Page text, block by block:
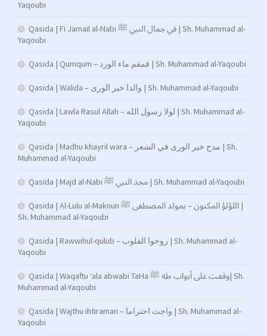
Yaqoubi
Qasida | Fi Jamail al-Nabi في جمال النبي ﷺ | Sh. Muhammad al-
Yaqoubi
Qasida | Qumqum – قمقم ماء الورد | Sh. Muhammad al-Yaqoubi
Qasida | Walida – والدا خير الورى | Sh. Muhammad al-Yaqoubi
Qasida | Lawla Rasul Allah – لولا رسول الله | Sh. Muhammad al-
Yaqoubi
Qasida | Madhu khayril wara – مدح خير الورى في الشعر | Sh.
Muhammad al-Yaqoubi
Qasida | Majd al-Nabi مجد النبي ﷺ | Sh. Muhammad al-Yaqoubi
Qasida | Al-Lulu al-Maknun اللؤلؤ المكنون – بمولد المصطفى ﷺ |
Sh. Muhammad al-Yaqoubi
Qasida | Rawwihul-qulub – روحوا القلوب | Sh. Muhammad al-
Yaqoubi
Qasida | Waqaftu ‘ala abwabi TaHa وقفت على أبواب طه ﷺ| Sh.
Muhammad al-Yaqoubi
Qasida | Wajthu ihtiraman – واجث احتراما | Sh. Muhammad al-
Yaqoubi